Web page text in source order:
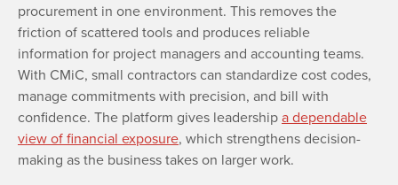
procurement in one environment. This removes the
friction of scattered tools and produces reliable
information for project managers and accounting teams.
With CMiC, small contractors can standardize cost codes,
manage commitments with precision, and bill with
confidence. The platform gives leadershipa dependable
view of financial exposure, which strengthens decision-
making as the business takes on larger work.